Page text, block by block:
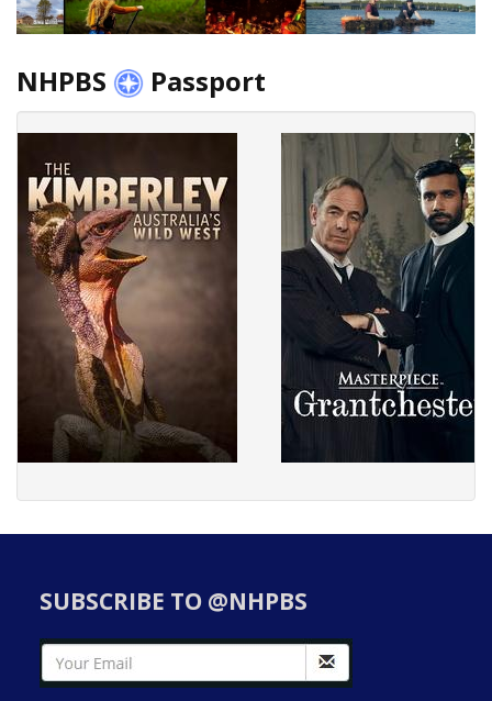
NHPBS Passport
SUBSCRIBE TO @NHPBS